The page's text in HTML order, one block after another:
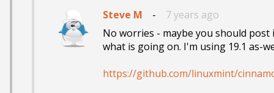
Steve M -
7 years ago
No worries - maybe you should
what is going on. I'm using 19.1 as-
https://github.com/linuxmint/